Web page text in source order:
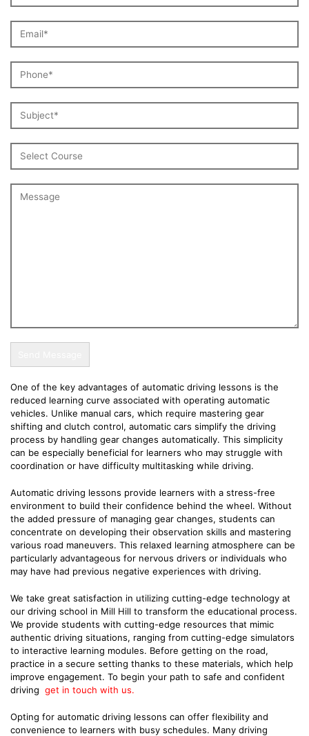
One of the key advantages of automatic driving lessons is the
reduced learning curve associated with operating automatic
vehicles. Unlike manual cars, which require mastering gear
shifting and clutch control, automatic cars simplify the driving
process by handling gear changes automatically. This simplicity
can be especially beneficial for learners who may struggle with
coordination or have difficulty multitasking while driving.
Automatic driving lessons provide learners with a stress-free
environment to build their confidence behind the wheel. Without
the added pressure of managing gear changes, students can
concentrate on developing their observation skills and mastering
various road maneuvers. This relaxed learning atmosphere can be
particularly advantageous for nervous drivers or individuals who
may have had previous negative experiences with driving.
We take great satisfaction in utilizing cutting-edge technology at
our driving school in Mill Hill to transform the educational process.
We provide students with cutting-edge resources that mimic
authentic driving situations, ranging from cutting-edge simulators
to interactive learning modules. Before getting on the road,
practice in a secure setting thanks to these materials, which help
improve engagement. To begin your path to safe and confident
driving get in touch with us.
Opting for automatic driving lessons can offer flexibility and
convenience to learners with busy schedules. Many driving